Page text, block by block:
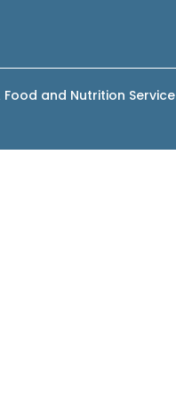
Food and Nutrition Service